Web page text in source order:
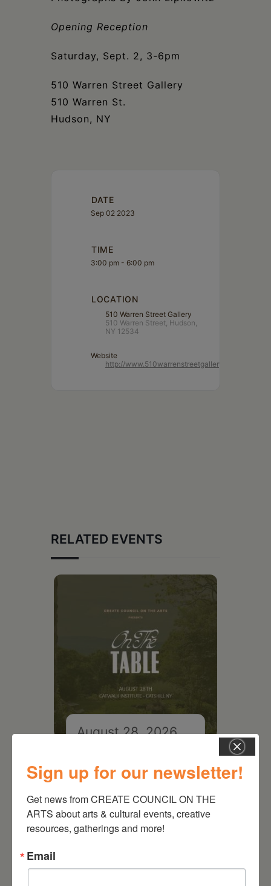
Opening Reception
Saturday, Sept. 2, 3-6pm
510 Warren Street Gallery
510 Warren St.
Hudson, NY
DATE
Sep 02 2023
TIME
3:00 pm - 6:00 pm
LOCATION
510 Warren Street Gallery
510 Warren Street, Hudson,
NY 12534
Website
http://www.510warrenstreetgallery.com/
RELATED EVENTS
August 28, 2026
Party Fundraiser 2026
Sign up for our newsletter!
Get news from CREATE COUNCIL ON THE
ARTS about arts & cultural events, creative
resources, gatherings and more!
Email